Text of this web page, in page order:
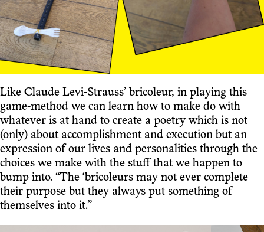
Like Claude Levi-Strauss’ bricoleur, in playing this
game-method we can learn how to make do with
whatever is at hand to create a poetry which is not
(only) about accomplishment and execution but an
expression of our lives and personalities through the
choices we make with the stuff that we happen to
bump into. “The ‘bricoleurs may not ever complete
their purpose but they always put something of
themselves into it.”